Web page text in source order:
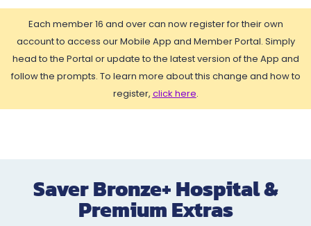
Each member 16 and over can now register for their own
account to access our Mobile App and Member Portal. Simply
head to the Portal or update to the latest version of the App and
follow the prompts. To learn more about this change and how to
register, click here.
Saver Bronze+ Hospital &
Premium Extras